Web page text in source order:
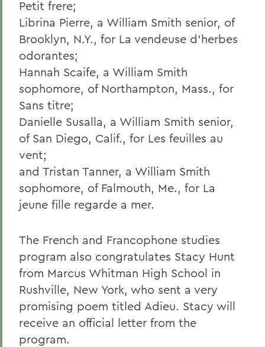
Petit frere;
Librina Pierre, a William Smith senior, of
Brooklyn, N.Y., for La vendeuse d'herbes
odorantes;
Hannah Scaife, a William Smith
sophomore, of Northampton, Mass., for
Sans titre;
Danielle Susalla, a William Smith senior,
of San Diego, Calif., for Les feuilles au
vent;
and Tristan Tanner, a William Smith
sophomore, of Falmouth, Me., for La
jeune fille regarde a mer.
The French and Francophone studies
program also congratulates Stacy Hunt
from Marcus Whitman High School in
Rushville, New York, who sent a very
promising poem titled Adieu. Stacy will
receive an official letter from the
program.